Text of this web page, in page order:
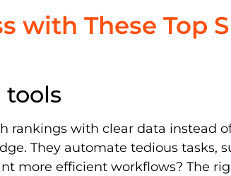
with These Top
tools
rankings with clear data instead
They automate tedious tasks,
more efficient workflows? The